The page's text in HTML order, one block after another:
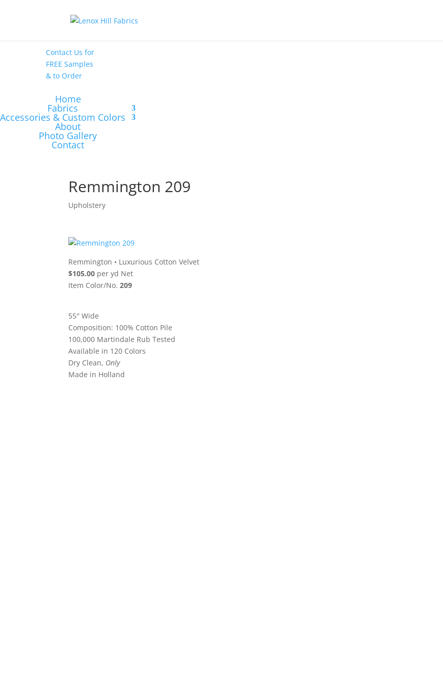
Contact Us for
FREE Samples
& to Order
Home
Fabrics
Accessories & Custom Colors
About
Photo Gallery
Contact
Remmington 209
Upholstery
Remmington • Luxurious Cotton Velvet
$105.00 per yd Net
Item Color/No.209
55″ Wide
Composition: 100% Cotton Pile
100,000 Martindale Rub Tested
Available in 120 Colors
Dry Clean, Only
Made in Holland